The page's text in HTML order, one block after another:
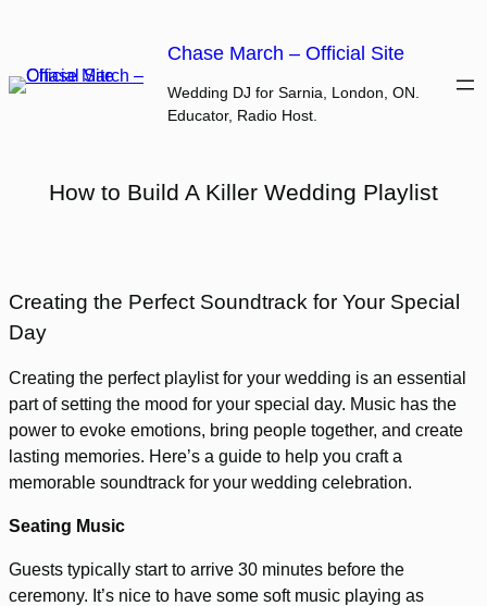
content
Chase March – Official Site
Wedding DJ for Sarnia, London, ON.
Educator, Radio Host.
How to Build A Killer Wedding Playlist
Creating the Perfect Soundtrack for Your Special
Day
Creating the perfect playlist for your wedding is an essential
part of setting the mood for your special day. Music has the
power to evoke emotions, bring people together, and create
lasting memories. Here’s a guide to help you craft a
memorable soundtrack for your wedding celebration.
Seating Music
Guests typically start to arrive 30 minutes before the
ceremony. It’s nice to have some soft music playing as